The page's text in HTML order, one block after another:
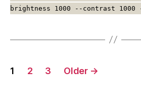
brightness 1000 --contrast 1000
Posts
1 2 3 Older →